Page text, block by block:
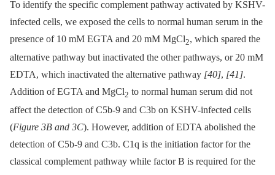
To identify the specific complement pathway activated by KSHV-
infected cells, we exposed the cells to normal human serum in the
presence of 10 mM EGTA and 20 mM MgCl2, which spared the
alternative pathway but inactivated the other pathways, or 20 mM
EDTA, which inactivated the alternative pathway [40], [41].
Addition of EGTA and MgCl2 to normal human serum did not
affect the detection of C5b-9 and C3b on KSHV-infected cells
(Figure 3B and 3C). However, addition of EDTA abolished the
detection of C5b-9 and C3b. C1q is the initiation factor for the
classical complement pathway while factor B is required for the